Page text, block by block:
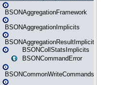
BSONAggregationFramework
BSONAggregationImplicits
BSONAggregationResultImplicits
BSONCollStatsImplicits
BSONCommandError
BSONCommonWriteCommandsImplicits